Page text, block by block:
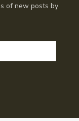
of new posts by